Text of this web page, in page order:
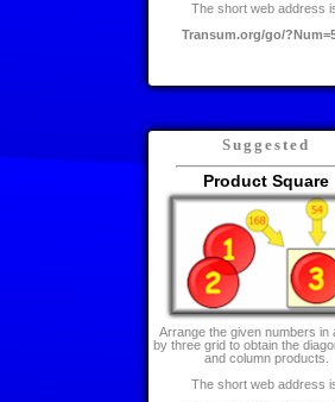
The short web address
Transum.org/go/
Suggested
Product Square
Arrange the given numbers in
by three grid to obtain the
and column products.
The short web address